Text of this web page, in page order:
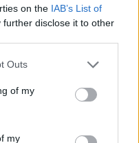
on the IAB’s List of
further disclose it to other
Outs
of my
my